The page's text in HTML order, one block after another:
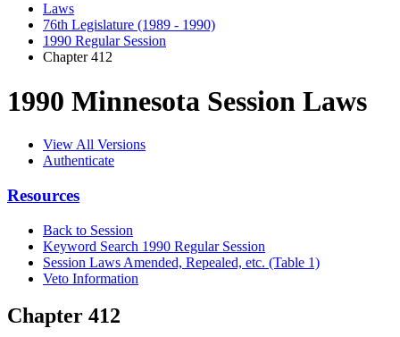
Laws
76th Legislature (1989 - 1990)
1990 Regular Session
Chapter 412
1990 Minnesota Session Laws
View All Versions
Authenticate
Resources
Back to Session
Keyword Search 1990 Regular Session
Session Laws Amended, Repealed, etc. (Table 1)
Veto Information
Chapter 412